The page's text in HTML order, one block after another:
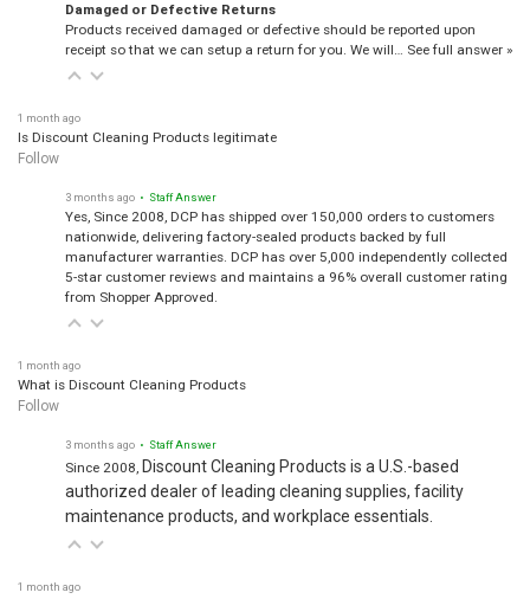
Damaged or Defective Returns
Products received damaged or defective should be reported upon
receipt so that we can setup a return for you. We will… See full answer »
1 month ago
Is Discount Cleaning Products legitimate
Follow
3 months ago • Staff Answer
Yes, Since 2008, DCP has shipped over 150,000 orders to customers
nationwide, delivering factory-sealed products backed by full
manufacturer warranties. DCP has over 5,000 independently collected
5-star customer reviews and maintains a 96% overall customer rating
from Shopper Approved.
1 month ago
What is Discount Cleaning Products
Follow
3 months ago • Staff Answer
Since 2008, Discount Cleaning Products is a U.S.-based
authorized dealer of leading cleaning supplies, facility
maintenance products, and workplace essentials.
1 month ago